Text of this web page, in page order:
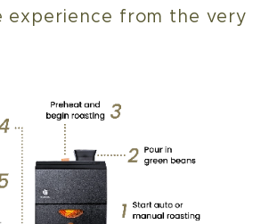
experience from the very